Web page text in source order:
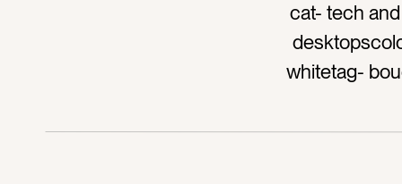
cat- tech
whitetag-